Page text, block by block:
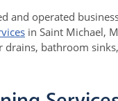
and operated
in Saint Michael,
drains, bathroom